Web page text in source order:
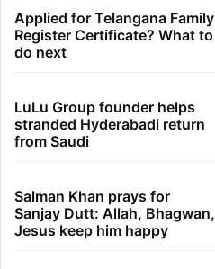
Applied for Telangana Family
Register Certificate? What to
do next
LuLu Group founder helps
stranded Hyderabadi return
from Saudi
Salman Khan prays for
Sanjay Dutt: Allah, Bhagwan,
Jesus keep him happy